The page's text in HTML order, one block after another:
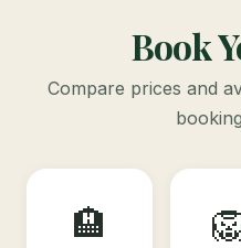
Book
Compare prices and
🏨